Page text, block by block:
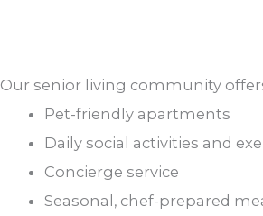
Our senior living community
Pet-friendly apartments
Daily social activities and
Concierge service
Seasonal, chef-prepared